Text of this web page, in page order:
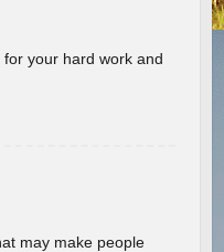
your hard work and
may make people